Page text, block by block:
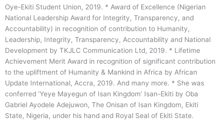
Oye-Ekiti Student Union, 2019. * Award of Excellence (Nigerian
National Leadership Award for Integrity, Transparency, and
Accountability) in recognition of contribution to Humanity,
Leadership, Integrity, Transparency, Accountability and National
Development by TKJLC Communication Ltd, 2019. * Lifetime
Achievement Merit Award in recognition of significant contribution
to the upliftment of Humanity & Mankind in Africa by African
Update International, Accra, 2019. And many more. * She was
conferred ‘Yeye Mayegun of Isan Kingdom’ Isan-Ekiti by Oba
Gabriel Ayodele Adejuwon, The Onisan of Isan Kingdom, Ekiti
State, Nigeria, under his hand and Royal Seal of Ekiti State.